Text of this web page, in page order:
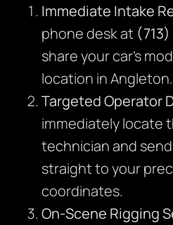
Immediate Intake
phone desk at
share your car’s
location in Angleton.
Targeted Operator
immediately locate
technician and
straight to your
coordinates.
On-Scene Rigging